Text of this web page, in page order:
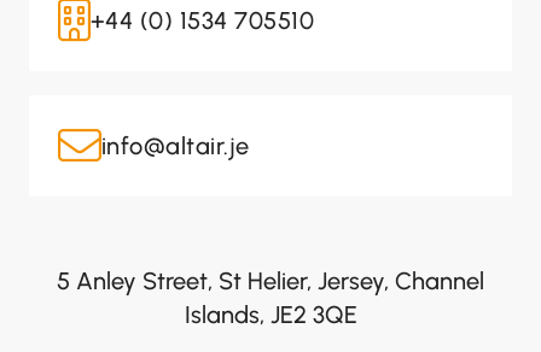
+44 (0) 1534 705510
info@altair.je
5 Anley Street, St Helier, Jersey, Channel
Islands, JE2 3QE